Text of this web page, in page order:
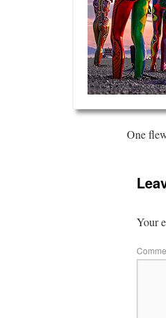
One
Your